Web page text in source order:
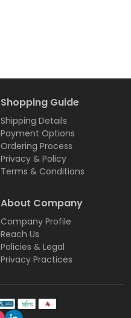
Shopping Guide
Shipping Details
Payment Options
Ordering Process
Privacy & Policy
Terms & Conditions
About Company
Company Profile
Reach Us
Policies & Legal
Privacy Practices